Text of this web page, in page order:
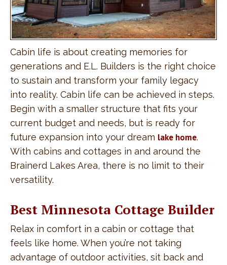
Cabin life is about creating memories for
generations and E.L. Builders is the right choice
to sustain and transform your family legacy
into reality. Cabin life can be achieved in steps.
Begin with a smaller structure that fits your
current budget and needs, but is ready for
future expansion into your dream lake home.
With cabins and cottages in and around the
Brainerd Lakes Area, there is no limit to their
versatility.
Best Minnesota Cottage Builder
Relax in comfort in a cabin or cottage that
feels like home. When you’re not taking
advantage of outdoor activities, sit back and